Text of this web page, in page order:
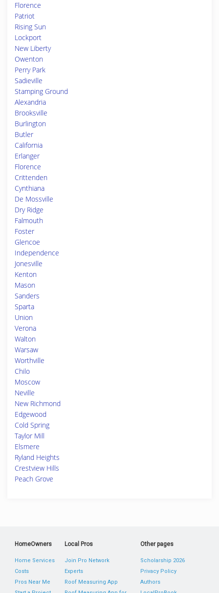
Florence
Patriot
Rising Sun
Lockport
New Liberty
Owenton
Perry Park
Sadieville
Stamping Ground
Alexandria
Brooksville
Burlington
Butler
California
Erlanger
Florence
Crittenden
Cynthiana
De Mossville
Dry Ridge
Falmouth
Foster
Glencoe
Independence
Jonesville
Kenton
Mason
Sanders
Sparta
Union
Verona
Walton
Warsaw
Worthville
Chilo
Moscow
Neville
New Richmond
Edgewood
Cold Spring
Taylor Mill
Elsmere
Ryland Heights
Crestview Hills
Peach Grove
HomeOwners
Home Services
Costs
Pros Near Me
Local Pros
Join Pro Network
Experts
Roof Measuring App
Other pages
Scholarship 2026
Privacy Policy
Authors